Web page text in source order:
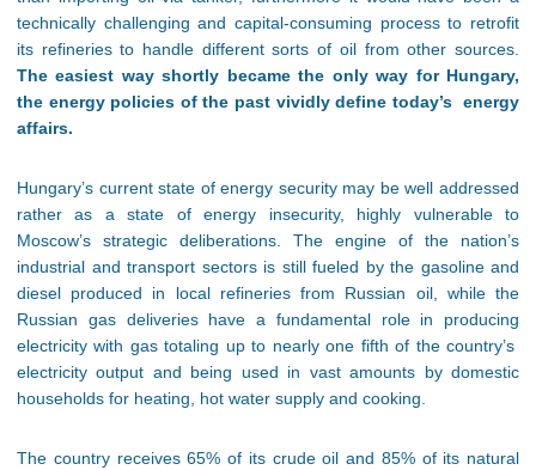
technically challenging and capital-consuming process to retrofit
its refineries to handle different sorts of oil from other sources.
The easiest way shortly became the only way for Hungary,
the energy policies of the past vividly define today’s energy
affairs.
Hungary’s current state of energy security may be well addressed
rather as a state of energy insecurity, highly vulnerable to
Moscow’s strategic deliberations. The engine of the nation’s
industrial and transport sectors is still fueled by the gasoline and
diesel produced in local refineries from Russian oil, while the
Russian gas deliveries have a fundamental role in producing
electricity with gas totaling up to nearly one fifth of the country’s
electricity output and being used in vast amounts by domestic
households for heating, hot water supply and cooking.
The country receives 65% of its crude oil and 85% of its natural